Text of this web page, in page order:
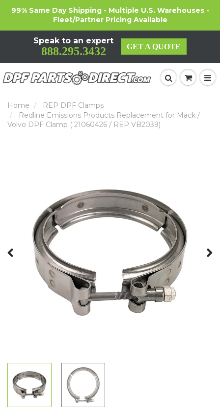
99% Same Day Shipping - Multiple U.S. Warehouses -
Fleet/Partner Pricing Available
Speak to an expert
888.295.3432 GET A QUOTE
Home
REP DPF Clamps
Redline Emissions Products Replacement for Mack /
Volvo DPF Clamp ( 21060426 / REP VB2039)
Previous